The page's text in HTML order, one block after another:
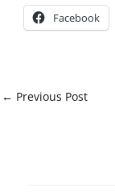
Facebook
← Previous Post